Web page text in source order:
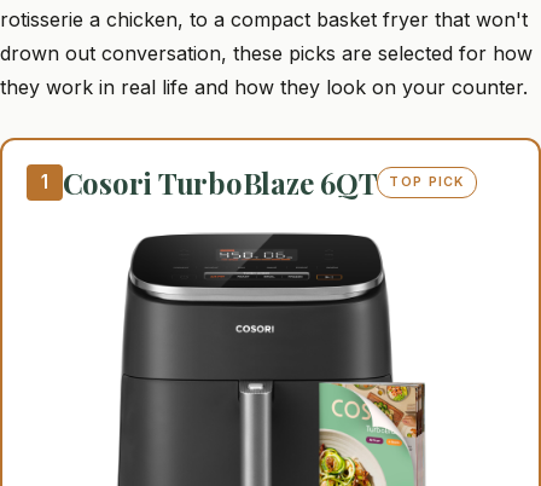
rotisserie a chicken, to a compact basket fryer that won't
drown out conversation, these picks are selected for how
they work in real life and how they look on your counter.
1 Cosori TurboBlaze 6QT TOP PICK